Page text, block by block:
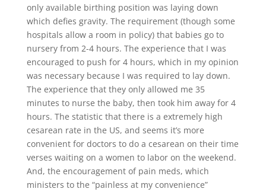
only available birthing position was laying down
which defies gravity. The requirement (though some
hospitals allow a room in policy) that babies go to
nursery from 2-4 hours. The experience that I was
encouraged to push for 4 hours, which in my opinion
was necessary because I was required to lay down.
The experience that they only allowed me 35
minutes to nurse the baby, then took him away for 4
hours. The statistic that there is a extremely high
cesarean rate in the US, and seems it’s more
convenient for doctors to do a cesarean on their time
verses waiting on a women to labor on the weekend.
And, the encouragement of pain meds, which
ministers to the “painless at my convenience”